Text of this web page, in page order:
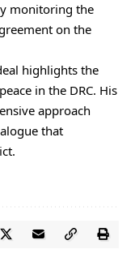
monitoring the
on the
highlights the
in the DRC. His
approach
that